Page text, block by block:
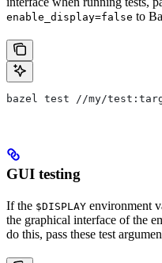
enable_display=false to
bazel test //my/
GUI testing
If the $DISPLAY environment
the graphical interface of the
do this, pass these test